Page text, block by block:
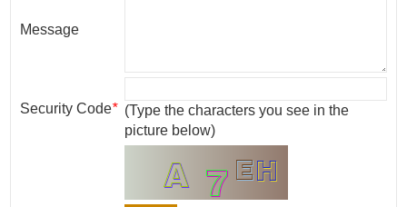
Message
Security Code* (Type the characters you see in the
picture below)